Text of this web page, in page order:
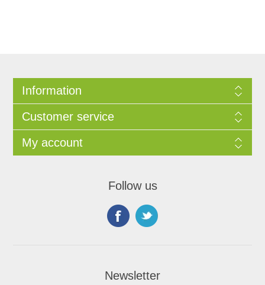
Information
Customer service
My account
Follow us
Newsletter